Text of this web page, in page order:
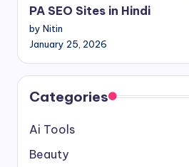
PA SEO Sites in Hindi
by Nitin
January 25, 2026
Categories
Ai Tools
Beauty